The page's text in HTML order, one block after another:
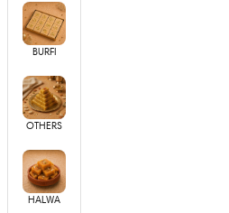
BURFI
OTHERS
HALWA